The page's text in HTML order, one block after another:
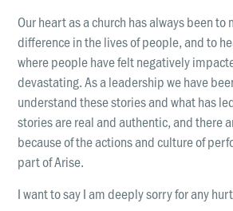
Share a good
LOCATIONS
Christchurch
Dunedin
Kapiti
Our heart as a church has always been to
difference in the lives of people, and to
where people have felt negatively
devastating. As a leadership we have
understand these stories and what has
stories are real and authentic, and there
because of the actions and culture of
part of Arise.
I want to say I am deeply sorry for any